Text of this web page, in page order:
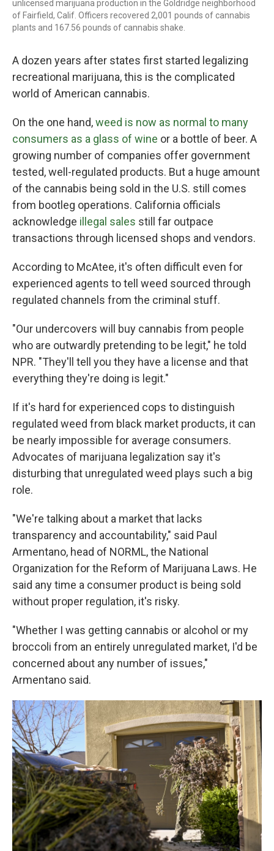
unlicensed marijuana production in the Goldridge neighborhood
of Fairfield, Calif. Officers recovered 2,001 pounds of cannabis
plants and 167.56 pounds of cannabis shake.
A dozen years after states first started legalizing
recreational marijuana, this is the complicated
world of American cannabis.
On the one hand,weed is now as normal to many
consumers as a glass of wine or a bottle of beer. A
growing number of companies offer government
tested, well-regulated products. But a huge amount
of the cannabis being sold in the U.S. still comes
from bootleg operations. California officials
acknowledge illegal sales still far outpace
transactions through licensed shops and vendors.
According to McAtee, it's often difficult even for
experienced agents to tell weed sourced through
regulated channels from the criminal stuff.
"Our undercovers will buy cannabis from people
who are outwardly pretending to be legit," he told
NPR. "They'll tell you they have a license and that
everything they're doing is legit."
If it's hard for experienced cops to distinguish
regulated weed from black market products, it can
be nearly impossible for average consumers.
Advocates of marijuana legalization say it's
disturbing that unregulated weed plays such a big
role.
"We're talking about a market that lacks
transparency and accountability," said Paul
Armentano, head of NORML, the National
Organization for the Reform of Marijuana Laws. He
said any time a consumer product is being sold
without proper regulation, it's risky.
"Whether I was getting cannabis or alcohol or my
broccoli from an entirely unregulated market, I'd be
concerned about any number of issues,"
Armentano said.